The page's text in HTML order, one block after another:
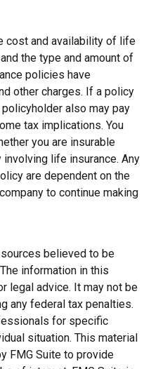
cost and availability of life
the type and amount of
policies have
other charges. If a policy
also may pay
tax implications. You
you are insurable
life insurance. Any
are dependent on the
to continue making
believed to be
information in this
legal advice. It may not be
any federal tax penalties.
for specific
situation. This material
FMG Suite to provide